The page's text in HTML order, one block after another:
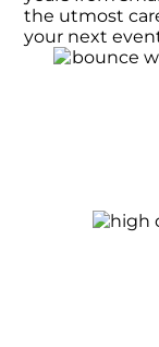
the utmost
your next